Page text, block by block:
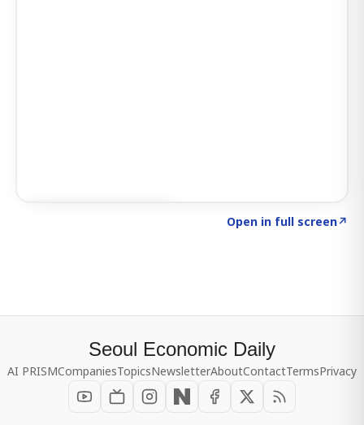
Open in full screen↗
Seoul Economic Daily
AI PRISMCompaniesTopicsNewsletterAboutContactTermsPrivacy